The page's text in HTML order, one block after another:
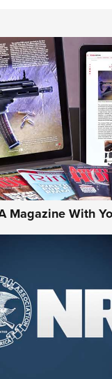
REVIEWS
Mossberg
| An Official
990 AFTERSHOCK,
Magazine With